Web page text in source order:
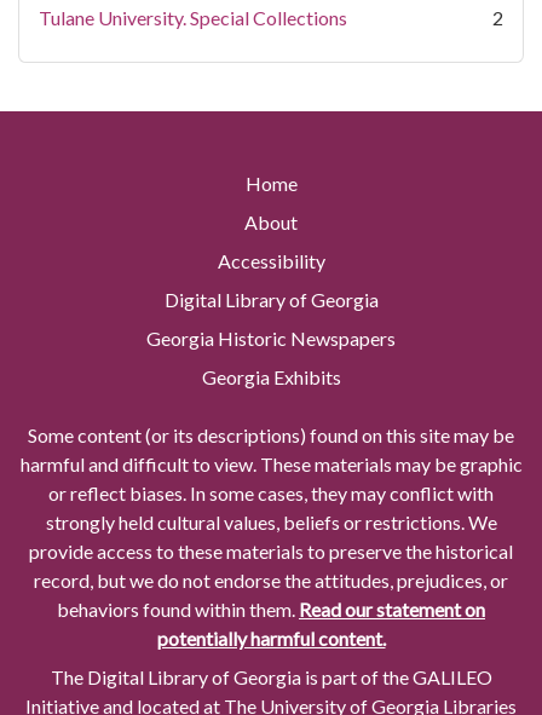
Tulane University. Special Collections 2
Home
About
Accessibility
Digital Library of Georgia
Georgia Historic Newspapers
Georgia Exhibits
Some content (or its descriptions) found on this site may be
harmful and difficult to view. These materials may be graphic
or reflect biases. In some cases, they may conflict with
strongly held cultural values, beliefs or restrictions. We
provide access to these materials to preserve the historical
record, but we do not endorse the attitudes, prejudices, or
behaviors found within them. Read our statement on
potentially harmful content.
The Digital Library of Georgia is part of the GALILEO
Initiative and located at The University of Georgia Libraries